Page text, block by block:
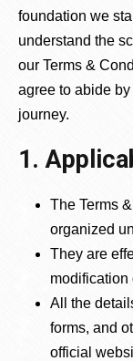
foundation we
understand the
our Terms &
agree to abide
journey.
1.
The Terms
organized
They are
modification
All the
forms, and
official